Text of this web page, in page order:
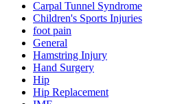
Carpal Tunnel Syndrome
Children's Sports Injuries
foot pain
General
Hamstring Injury
Hand Surgery
Hip
Hip Replacement